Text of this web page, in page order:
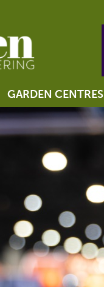
GARDEN CENTRES